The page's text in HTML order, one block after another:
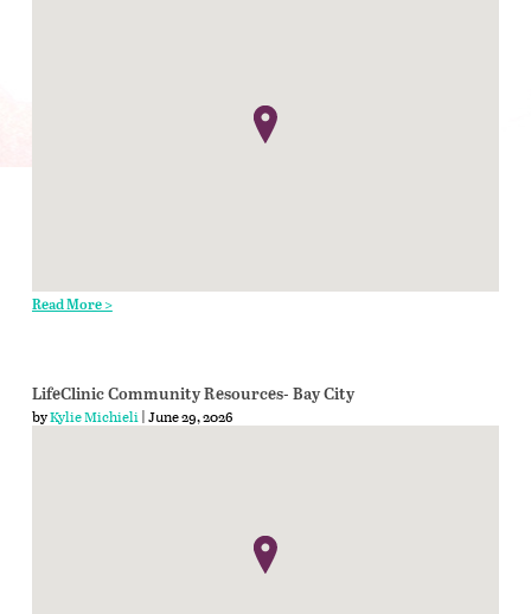
Read More >
LifeClinic Community Resources- Bay City
byKylie Michieli| June 29, 2026